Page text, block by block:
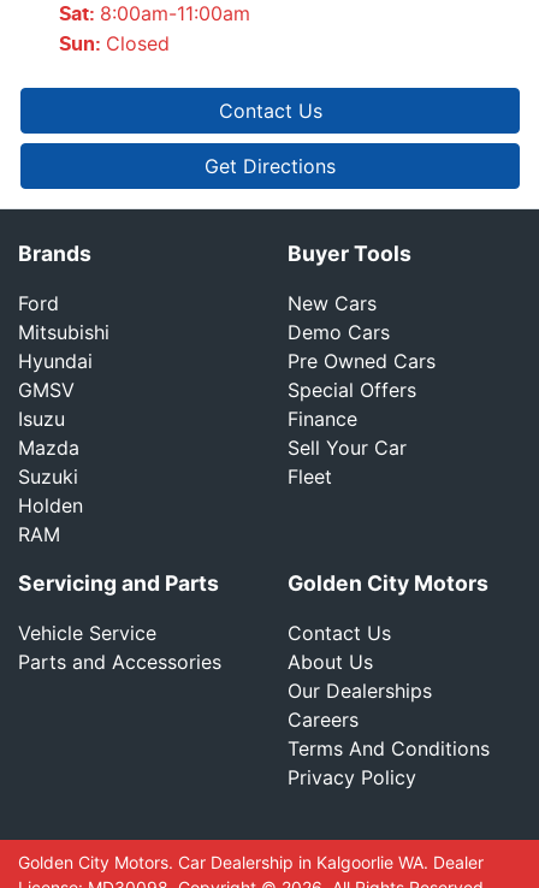
Sat: 8:00am-11:00am
Sun: Closed
Contact Us
Get Directions
Brands
Ford
Mitsubishi
Hyundai
GMSV
Isuzu
Mazda
Suzuki
Holden
RAM
Buyer Tools
New Cars
Demo Cars
Pre Owned Cars
Special Offers
Finance
Sell Your Car
Fleet
Servicing and Parts
Vehicle Service
Parts and Accessories
Golden City Motors
Contact Us
About Us
Our Dealerships
Careers
Terms And Conditions
Privacy Policy
Golden City Motors. Car Dealership in Kalgoorlie WA. Dealer